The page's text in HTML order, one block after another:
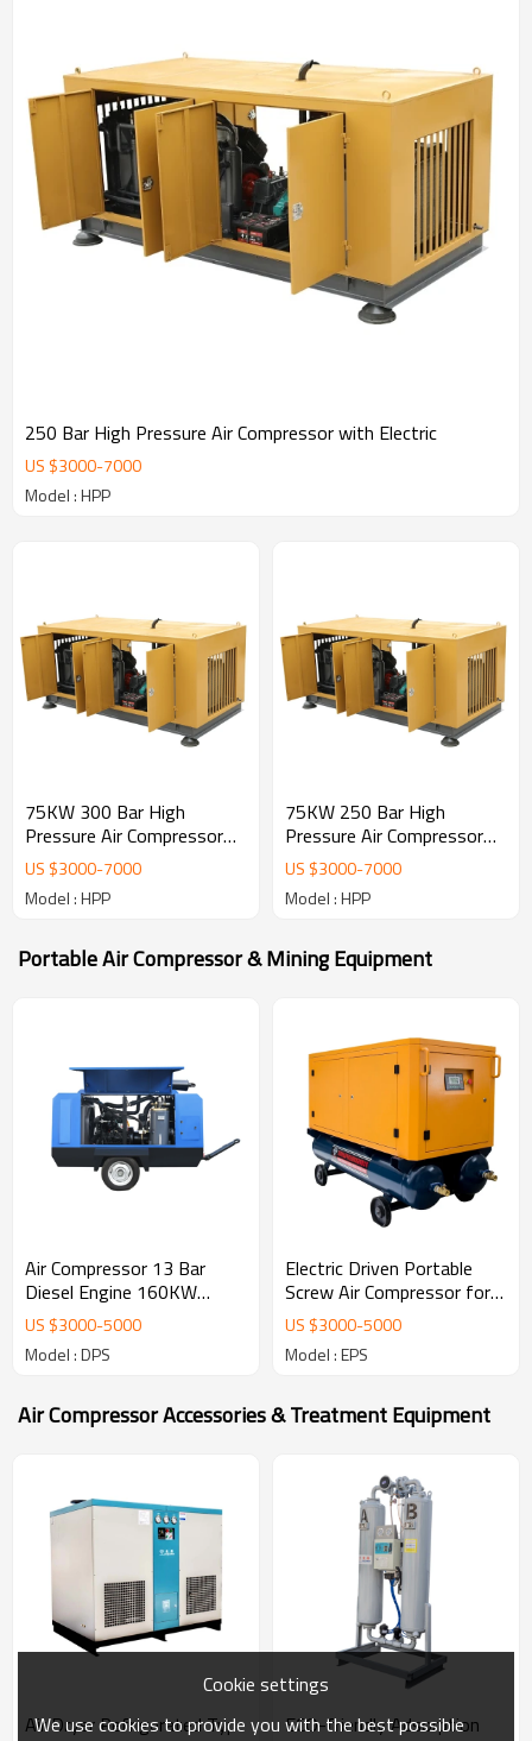
250 Bar High Pressure Air Compressor with Electric
US $3000-7000
Model : HPP
75KW 300 Bar High
Pressure Air Compressor
4500 psi
US $3000-7000
Model : HPP
75KW 250 Bar High
Pressure Air Compressor
4500 psi
US $3000-7000
Model : HPP
Portable Air Compressor & Mining Equipment
Air Compressor 13 Bar
Diesel Engine 160KW
Screw Air Compressor for
Mining
US $3000-5000
Model : DPS
Electric Driven Portable
Screw Air Compressor for
Drilling Rig
US $3000-5000
Model : EPS
Air Compressor Accessories & Treatment Equipment
Air Dryer Refrigerated Type
ECO-friendly Adsorption
Cookie settings
We use cookies to provide you with the best possible